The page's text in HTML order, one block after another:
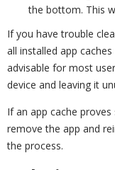
the bottom. This
If you have trouble
all installed app caches
advisable for most
device and leaving it
If an app cache
remove the app and
the process.